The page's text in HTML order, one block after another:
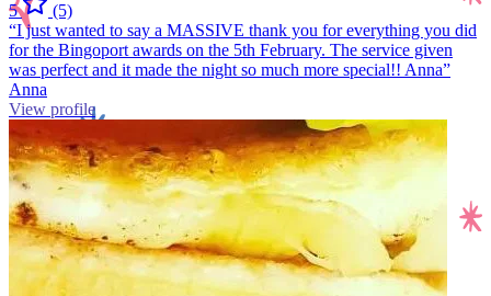
5
(5)
“I just wanted to say a MASSIVE thank you for everything you did
for the Bingoport awards on the 5th February. The service given
was perfect and it made the night so much more special!! Anna”
Anna
View profile